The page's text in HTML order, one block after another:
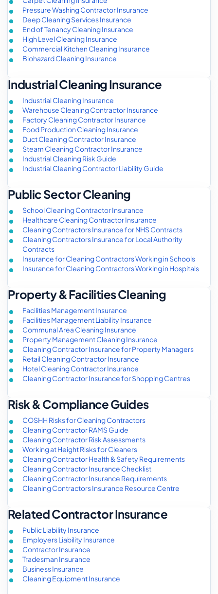
Pressure Washing Contractor Insurance
Deep Cleaning Services Insurance
End of Tenancy Cleaning Insurance
High Level Cleaning Insurance
Commercial Kitchen Cleaning Insurance
Biohazard Cleaning Insurance
Industrial Cleaning Insurance
Industrial Cleaning Insurance
Warehouse Cleaning Contractor Insurance
Factory Cleaning Contractor Insurance
Food Production Cleaning Insurance
Duct Cleaning Contractor Insurance
Steam Cleaning Contractor Insurance
Industrial Cleaning Risk Guide
Industrial Cleaning Contractor Liability Guide
Public Sector Cleaning
School Cleaning Contractor Insurance
Healthcare Cleaning Contractor Insurance
Cleaning Contractors Insurance for NHS Contracts
Cleaning Contractors Insurance for Local Authority
Contracts
Insurance for Cleaning Contractors Working in Schools
Insurance for Cleaning Contractors Working in Hospitals
Property & Facilities Cleaning
Facilities Management Insurance
Facilities Management Liability Insurance
Communal Area Cleaning Insurance
Property Management Cleaning Insurance
Cleaning Contractor Insurance for Property Managers
Retail Cleaning Contractor Insurance
Hotel Cleaning Contractor Insurance
Cleaning Contractor Insurance for Shopping Centres
Risk & Compliance Guides
COSHH Risks for Cleaning Contractors
Cleaning Contractor RAMS Guide
Cleaning Contractor Risk Assessments
Working at Height Risks for Cleaners
Cleaning Contractor Health & Safety Requirements
Cleaning Contractor Insurance Checklist
Cleaning Contractor Insurance Requirements
Cleaning Contractors Insurance Resource Centre
Related Contractor Insurance
Public Liability Insurance
Employers Liability Insurance
Contractor Insurance
Tradesman Insurance
Business Insurance
Cleaning Equipment Insurance